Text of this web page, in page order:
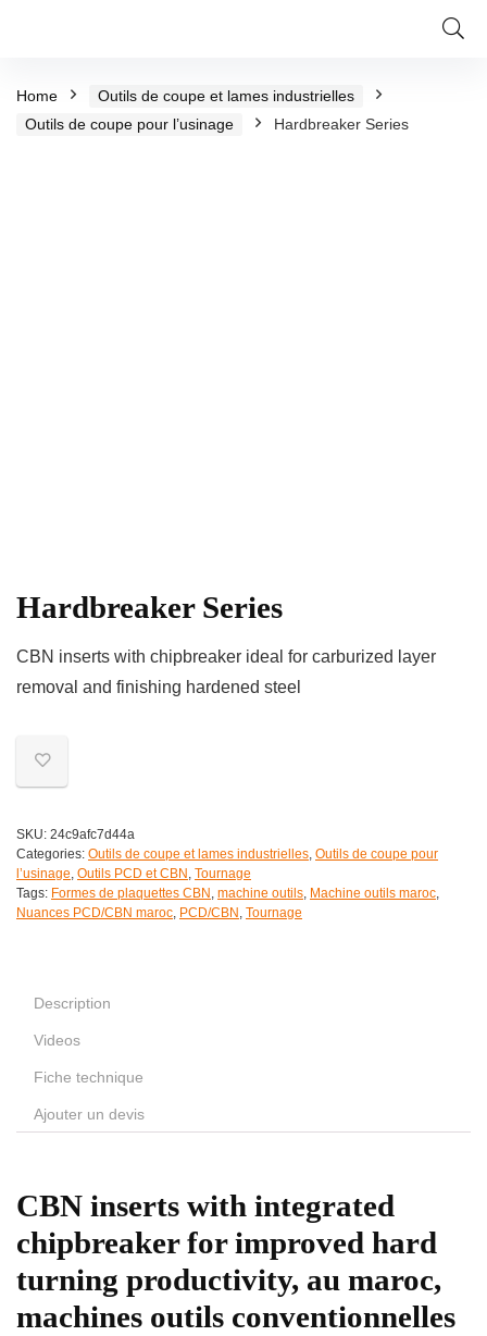
Home
Outils de coupe et lames industrielles
Outils de coupe pour l’usinage
Hardbreaker Series
Hardbreaker Series
CBN inserts with chipbreaker ideal for carburized layer
removal and finishing hardened steel
SKU: 24c9afc7d44a
Categories: Outils de coupe et lames industrielles, Outils de coupe pour
l’usinage, Outils PCD et CBN , Tournage
Tags: Formes de plaquettes CBN , machine outils, Machine outils maroc,
Nuances PCD/CBN maroc, PCD/CBN , Tournage
Description
Videos
Fiche technique
Ajouter un devis
CBN inserts with integrated
chipbreaker for improved hard
turning productivity, au maroc,
machines outils conventionnelles